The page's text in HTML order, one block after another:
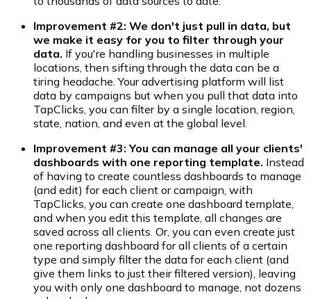
Improvement #2: We don't just pull in data, but
we make it easy for you to filter through your
data. If you're handling businesses in multiple
locations, then sifting through the data can be a
tiring headache. Your advertising platform will list
data by campaigns but when you pull that data into
TapClicks, you can filter by a single location, region,
state, nation, and even at the global level.
Improvement #3:You can manage all your clients'
dashboards with one reporting template. Instead
of having to create countless dashboards to manage
(and edit) for each client or campaign, with
TapClicks, you can create one dashboard template,
and when you edit this template, all changes are
saved across all clients. Or, you can even create just
one reporting dashboard for all clients of a certain
type and simply filter the data for each client (and
give them links to just their filtered version), leaving
you with only one dashboard to manage, not dozens